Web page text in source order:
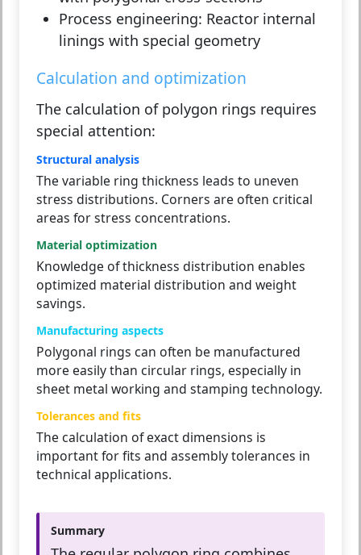
Process engineering: Reactor internal
linings with special geometry
Calculation and optimization
The calculation of polygon rings requires
special attention:
Structural analysis
The variable ring thickness leads to uneven
stress distributions. Corners are often critical
areas for stress concentrations.
Material optimization
Knowledge of thickness distribution enables
optimized material distribution and weight
savings.
Manufacturing aspects
Polygonal rings can often be manufactured
more easily than circular rings, especially in
sheet metal working and stamping technology.
Tolerances and fits
The calculation of exact dimensions is
important for fits and assembly tolerances in
technical applications.
Summary